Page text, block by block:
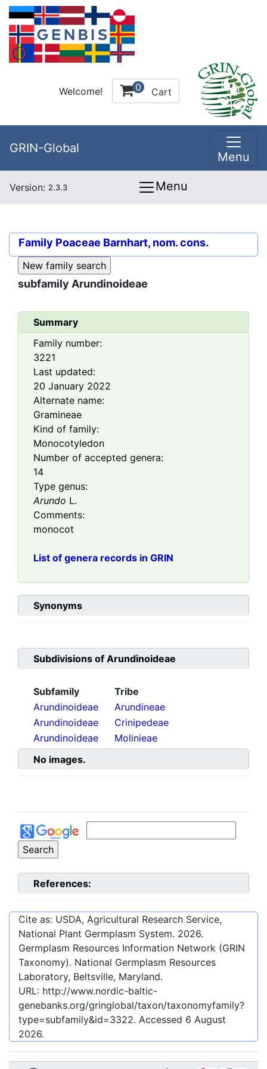
Welcome! 0 Cart
GRIN-Global
Menu
Version: 2.3.3 Menu
Family Poaceae Barnhart, nom. cons.
subfamily Arundinoideae
Summary
Family number:
3221
Last updated:
20 January 2022
Alternate name:
Gramineae
Kind of family:
Monocotyledon
Number of accepted genera:
14
Type genus:
Arundo L.
Comments:
monocot
List of genera records in GRIN
Synonyms
Subdivisions of Arundinoideae
Subfamily
Tribe
Arundinoideae
Arundineae
Arundinoideae
Crinipedeae
Arundinoideae
Molinieae
No images.
References:
Cite as: USDA, Agricultural Research Service,
National Plant Germplasm System. 2026.
Germplasm Resources Information Network (GRIN
Taxonomy). National Germplasm Resources
Laboratory, Beltsville, Maryland.
URL: http://www.nordic-baltic-
genebanks.org/gringlobal/taxon/taxonomyfamily?
type=subfamily&id=3322. Accessed 6 August
2026.